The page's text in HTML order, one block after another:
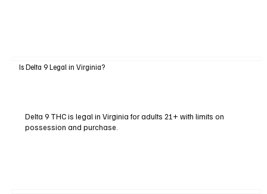
Is Delta 9 Legal in Virginia?
Delta 9 THC is legal in Virginia for adults 21+ with limits on
possession and purchase.